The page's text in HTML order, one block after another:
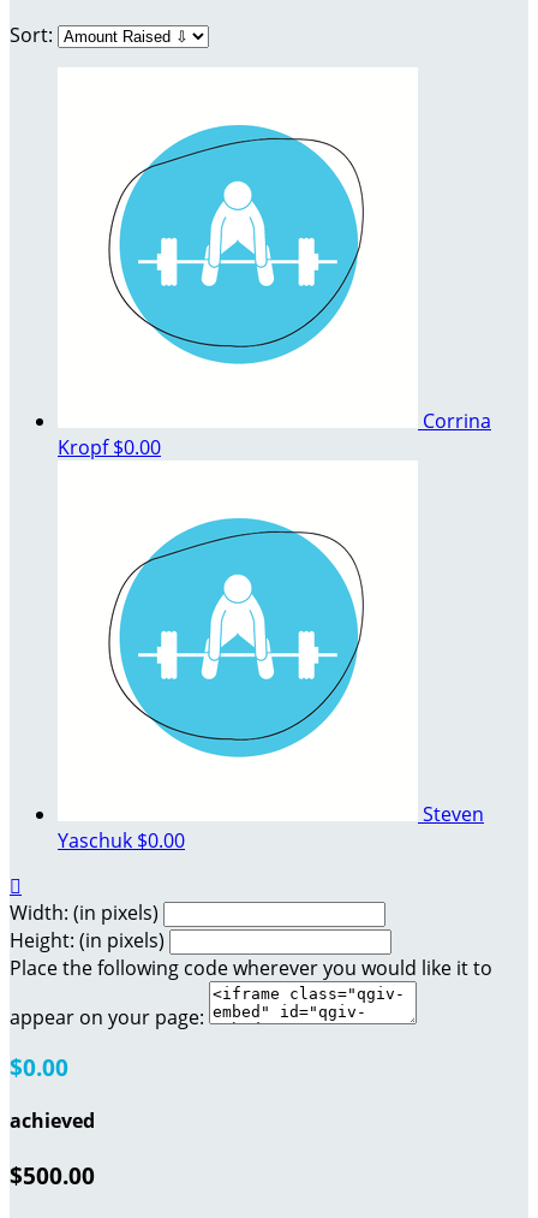
Sort:
Corrina
Kropf$0.00
Steven
Yaschuk $0.00

Width: (in pixels)
Height: (in pixels)
Place the following code wherever you would like it to
appear on your page:
$0.00
achieved
$500.00